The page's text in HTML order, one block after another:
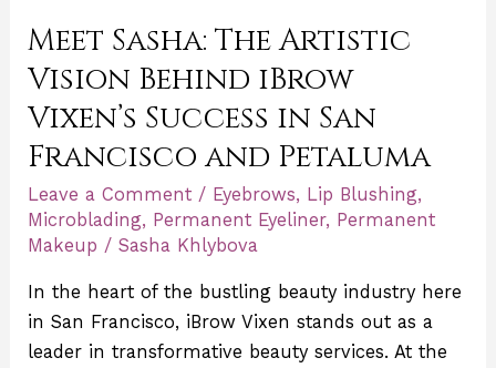
Meet Sasha: The Artistic
Vision Behind iBrow
Vixen’s Success in San
Francisco and Petaluma
Leave a Comment / Eyebrows, Lip Blushing,
Microblading, Permanent Eyeliner, Permanent
Makeup /Sasha Khlybova
In the heart of the bustling beauty industry here
in San Francisco, iBrow Vixen stands out as a
leader in transformative beauty services. At the